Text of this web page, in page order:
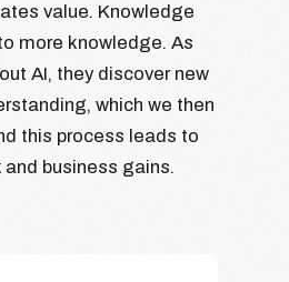
value. Knowledge
more knowledge. As
AI, they discover new
which we then
this process leads to
and business gains.